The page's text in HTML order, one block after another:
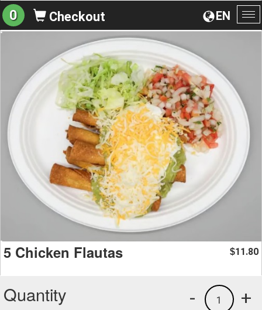
EN
0 Checkout
5 Chicken Flautas $11.80
Quantity +
1
-